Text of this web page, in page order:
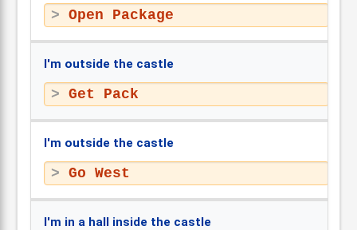
Open Package
I'm outside the castle
Get Pack
I'm outside the castle
Go West
I'm in a hall inside the castle